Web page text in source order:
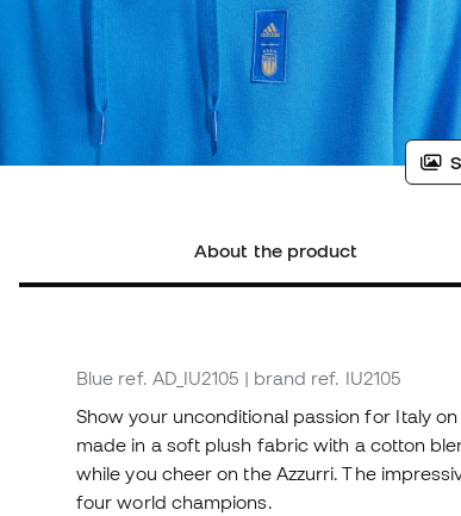
About the product
Blue ref. AD_IU2105 | brand ref. IU2105
Show your unconditional passion for Italy
made in a soft plush fabric with a cotton
while you cheer on the Azzurri. The
four world champions.